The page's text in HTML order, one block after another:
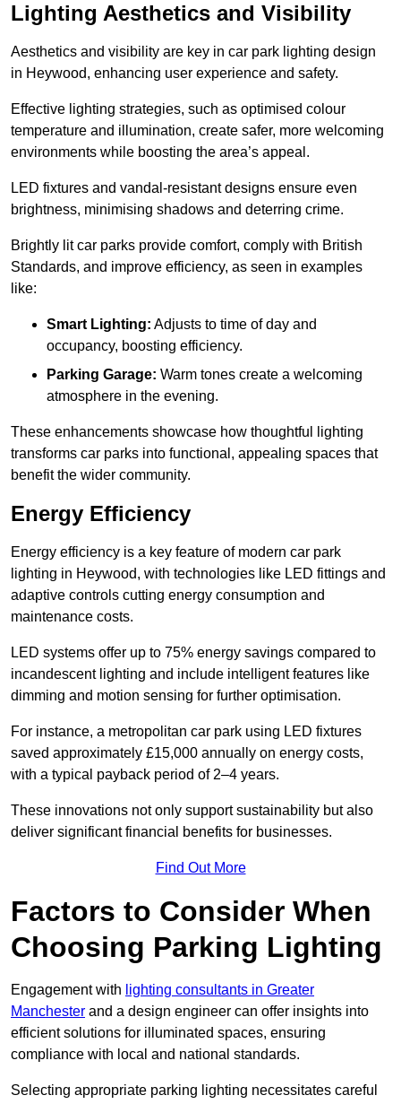
Lighting Aesthetics and Visibility
Aesthetics and visibility are key in car park lighting design
in Heywood, enhancing user experience and safety.
Effective lighting strategies, such as optimised colour
temperature and illumination, create safer, more welcoming
environments while boosting the area’s appeal.
LED fixtures and vandal-resistant designs ensure even
brightness, minimising shadows and deterring crime.
Brightly lit car parks provide comfort, comply with British
Standards, and improve efficiency, as seen in examples
like:
Smart Lighting: Adjusts to time of day and
occupancy, boosting efficiency.
Parking Garage: Warm tones create a welcoming
atmosphere in the evening.
These enhancements showcase how thoughtful lighting
transforms car parks into functional, appealing spaces that
benefit the wider community.
Energy Efficiency
Energy efficiency is a key feature of modern car park
lighting in Heywood, with technologies like LED fittings and
adaptive controls cutting energy consumption and
maintenance costs.
LED systems offer up to 75% energy savings compared to
incandescent lighting and include intelligent features like
dimming and motion sensing for further optimisation.
For instance, a metropolitan car park using LED fixtures
saved approximately £15,000 annually on energy costs,
with a typical payback period of 2–4 years.
These innovations not only support sustainability but also
deliver significant financial benefits for businesses.
Find Out More
Factors to Consider When
Choosing Parking Lighting
Engagement with lighting consultants in Greater
Manchester and a design engineer can offer insights into
efficient solutions for illuminated spaces, ensuring
compliance with local and national standards.
Selecting appropriate parking lighting necessitates careful